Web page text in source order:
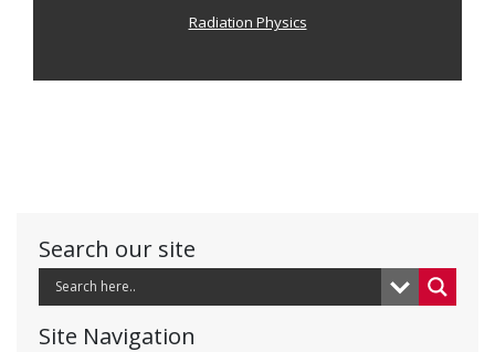
Search our site
Site Navigation
Radiation Physics